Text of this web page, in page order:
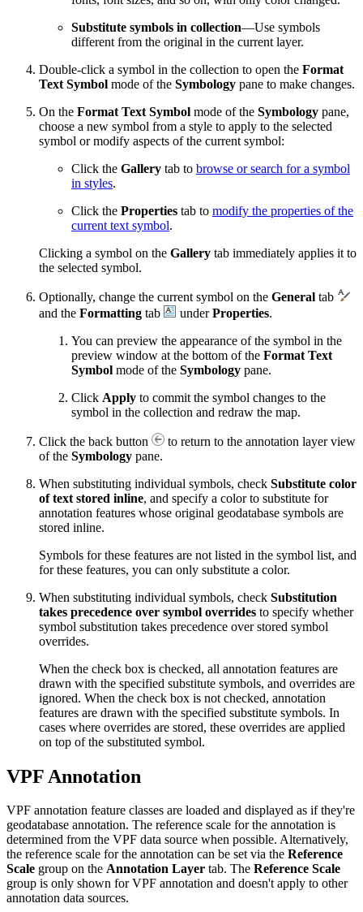
Substitute symbols in collection—Use symbols
different from the original in the current layer.
Double-click a symbol in the collection to open the Format
Text Symbol mode of the Symbology pane to make changes.
On the Format Text Symbol mode of the Symbology pane,
choose a new symbol from a style to apply to the selected
symbol or modify aspects of the current symbol:
Click the Gallery tab to browse or search for a symbol
in styles.
Click the Properties tab to modify the properties of the
current text symbol.
Clicking a symbol on the Gallery tab immediately applies it to
the selected symbol.
Optionally, change the current symbol on the General tab
and the Formatting tab underProperties.
You can preview the appearance of the symbol in the
preview window at the bottom of the Format Text
Symbol mode of the Symbology pane.
Click Apply to commit the symbol changes to the
symbol in the collection and redraw the map.
Click the back button
to return to the annotation layer view
of the Symbology pane.
When substituting individual symbols, check Substitute color
of text stored inline, and specify a color to substitute for
annotation features whose original geodatabase symbols are
stored inline.
Symbols for these features are not listed in the symbol list, and
for these features, you can only substitute a color.
When substituting individual symbols, check Substitution
takes precedence over symbol overrides to specify whether
symbol substitution takes precedence over stored symbol
overrides.
When the check box is checked, all annotation features are
drawn with the specified substitute symbols, and overrides are
ignored. When the check box is not checked, annotation
features are drawn with the specified substitute symbols. In
cases where overrides are stored, these overrides are applied
on top of the substituted symbol.
VPF Annotation
VPF annotation feature classes are loaded and displayed as if they're
geodatabase annotation. The reference scale for the annotation is
determined from the VPF data source when possible. Alternatively,
the reference scale for the annotation can be set via the Reference
Scale group on the Annotation Layer tab. The Reference Scale
group is only shown for VPF annotation and doesn't apply to other
annotation data sources.